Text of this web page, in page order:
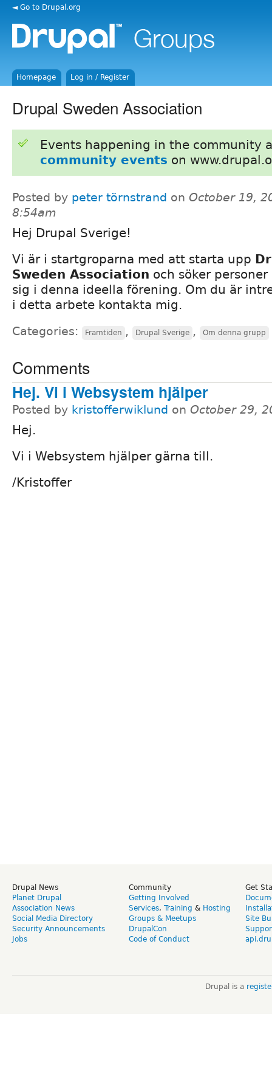
◄ Go to Drupal.org
Homepage Log in / Register
Drupal Sweden Association
Events happening in the community
community events on
Posted by peter törnstrand on October 19,
8:54am
Hej Drupal Sverige!
Vi är i startgroparna med att starta upp
Sweden Association och söker
sig i denna ideella förening. Om du är
i detta arbete kontakta mig.
Categories: Framtiden , Drupal Sverige , Om denna grupp
Comments
Hej. Vi i Websystem hjälper
Posted by kristofferwiklund on October 29,
Hej.
Vi i Websystem hjälper gärna till.
/Kristoffer
Drupal News
Planet Drupal
Association News
Social Media Directory
Security Announcements
Jobs
Community
Getting Involved
Services, Training & Hosting
Groups & Meetups
DrupalCon
Code of Conduct
Get
Site
Drupal is a